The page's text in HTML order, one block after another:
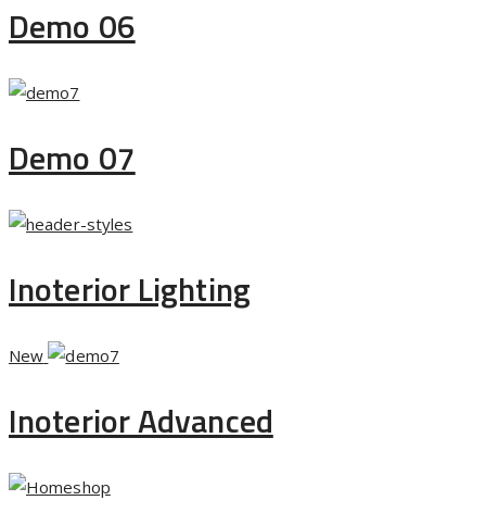
Demo 06
Demo 07
Inoterior Lighting
New
Inoterior Advanced